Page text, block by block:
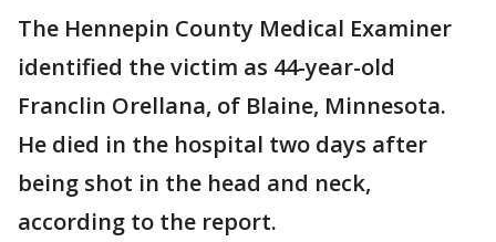
The Hennepin County Medical Examiner
identified the victim as 44-year-old
Franclin Orellana, of Blaine, Minnesota.
He died in the hospital two days after
being shot in the head and neck,
according to the report.